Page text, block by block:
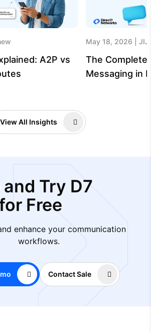
A2P vs
May 18, 2026
The Complete
Messaging in
View All Insights
Try D7
Free
enhance your communication
workflows.
Contact Sale